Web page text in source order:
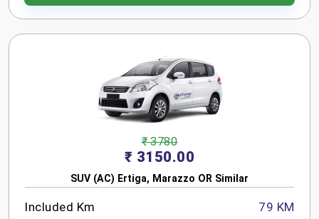
₹ 3780
₹ 3150.00
SUV (AC) Ertiga, Marazzo OR Similar
Included Km
79 KM